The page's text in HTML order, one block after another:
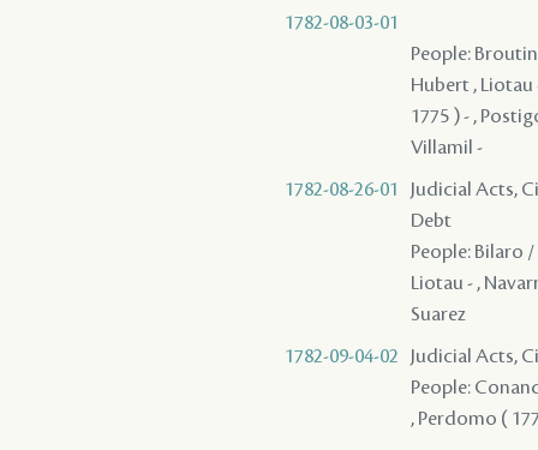
1782-08-03-01
People:
Hubert , Liotau
1775 ) - ,
Villamil -
1782-08-26-01
Judicial Acts,
Debt
People: Bilaro
Liotau - ,
Suarez
1782-09-04-02
Judicial Acts,
People:
, Perdomo (